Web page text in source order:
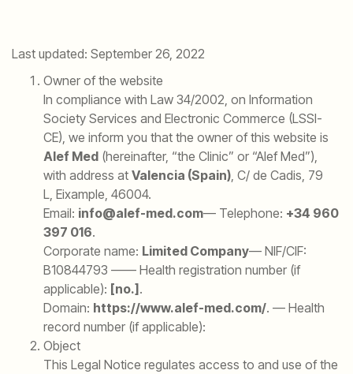
Last updated: September 26, 2022
Owner of the website
In compliance with Law 34/2002, on Information
Society Services and Electronic Commerce (LSSI-
CE), we inform you that the owner of this website is
Alef Med (hereinafter, “the Clinic” or “Alef Med”),
with address at Valencia (Spain) , C/ de Cadis, 79
L, Eixample, 46004.
Email: info@alef-med.com— Telephone: +34 960
397 016.
Corporate name: Limited Company— NIF/CIF:
B10844793 —— Health registration number (if
applicable): [no.].
Domain: https://www.alef-med.com/. — Health
record number (if applicable):
Object
This Legal Notice regulates access to and use of the